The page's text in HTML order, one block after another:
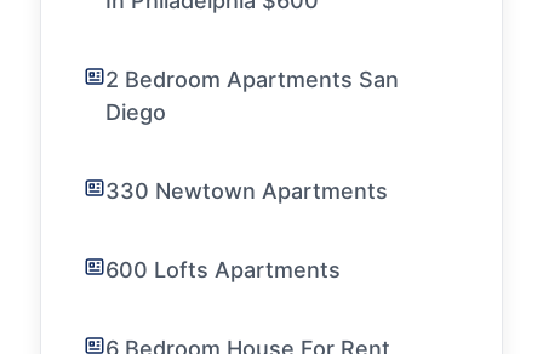
2 Bedroom Apartments San
Diego
330 Newtown Apartments
600 Lofts Apartments
6 Bedroom House For Rent